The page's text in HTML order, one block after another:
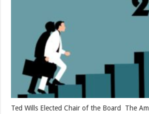
Ted Wills Elected Chair of the Board The